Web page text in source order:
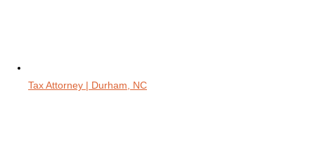
Tax Attorney | Durham, NC